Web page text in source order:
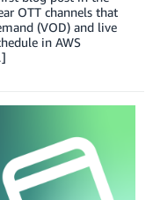
OTT channels that
(VOD) and live
in AWS